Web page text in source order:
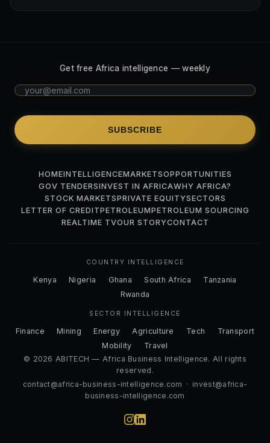
Get free Africa intelligence — weekly
SUBSCRIBE
HOMEINTELLIGENCEMARKETSOPPORTUNITIES
GOV TENDERSINVEST IN AFRICAWHY AFRICA?
STOCK MARKETSPRIVATE EQUITYSECTORS
LETTER OF CREDITPETROLEUMPETROLEUM SOURCING
REALTIME TVOUR STORYCONTACT
COUNTRY INTELLIGENCE
Kenya Nigeria Ghana South Africa
Tanzania
Rwanda
SECTOR INTELLIGENCE
Finance Mining Energy Agriculture Tech
Transport
Mobility
Travel
© 2026 ABITECH — Africa Business Intelligence. All rights
reserved.
contact@africa-business-intelligence.com · invest@africa-
business-intelligence.com